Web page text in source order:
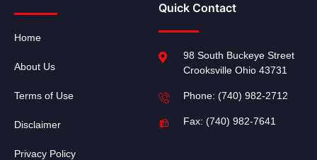
Home
About Us
Terms of Use
Disclaimer
Privacy Policy
Quick Contact
98 South Buckeye Street
Crooksville Ohio 43731
Phone: (740) 982-2712
Fax: (740) 982-7641